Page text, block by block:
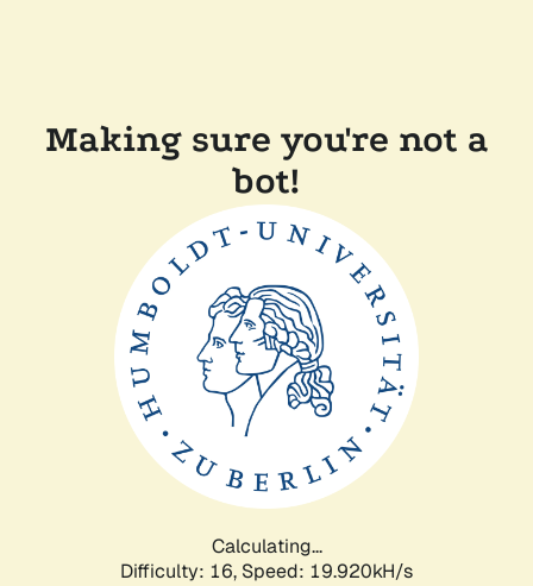
Making sure you're not a
bot!
Calculating...
Difficulty: 16, Speed: 19.920kH/s